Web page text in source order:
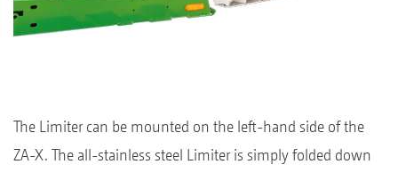
The Limiter can be mounted on the left-hand side of the
ZA-X. The all-stainless steel Limiter is simply folded down